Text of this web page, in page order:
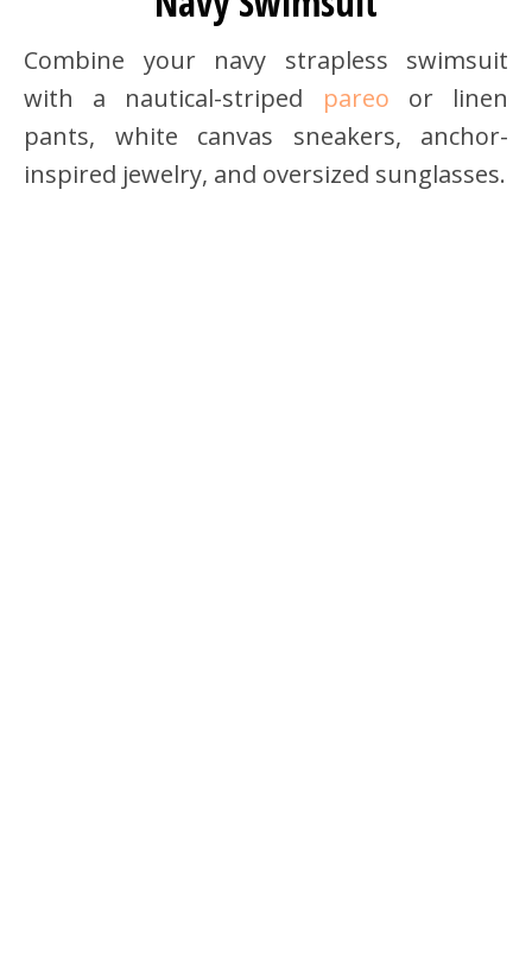
Combine your navy strapless swimsuit
with a nautical-striped pareo or linen
pants, white canvas sneakers, anchor-
inspired jewelry, and oversized sunglasses.